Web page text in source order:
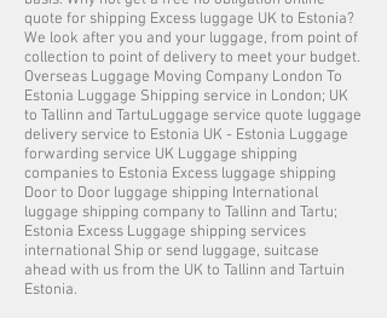
quote for shipping Excess luggage UK to Estonia?
We look after you and your luggage, from point of
collection to point of delivery to meet your budget.
Overseas Luggage Moving Company London To
Estonia Luggage Shipping service in London; UK
to Tallinn and TartuLuggage service quote luggage
delivery service to Estonia UK - Estonia Luggage
forwarding service UK Luggage shipping
companies to Estonia Excess luggage shipping
Door to Door luggage shipping International
luggage shipping company to Tallinn and Tartu;
Estonia Excess Luggage shipping services
international Ship or send luggage, suitcase
ahead with us from the UK to Tallinn and Tartuin
Estonia.